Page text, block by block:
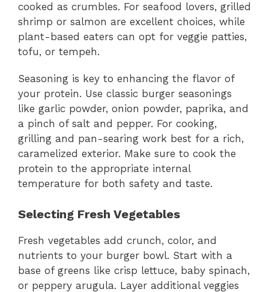
cooked as crumbles. For seafood lovers, grilled
shrimp or salmon are excellent choices, while
plant-based eaters can opt for veggie patties,
tofu, or tempeh.
Seasoning is key to enhancing the flavor of
your protein. Use classic burger seasonings
like garlic powder, onion powder, paprika, and
a pinch of salt and pepper. For cooking,
grilling and pan-searing work best for a rich,
caramelized exterior. Make sure to cook the
protein to the appropriate internal
temperature for both safety and taste.
Selecting Fresh Vegetables
Fresh vegetables add crunch, color, and
nutrients to your burger bowl. Start with a
base of greens like crisp lettuce, baby spinach,
or peppery arugula. Layer additional veggies